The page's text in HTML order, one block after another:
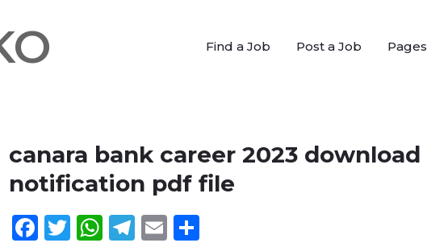
Find a Job Post a Job Pages
canara bank career 2023 download
notification pdf file
Facebook
Twitter
WhatsApp
Telegram
Email